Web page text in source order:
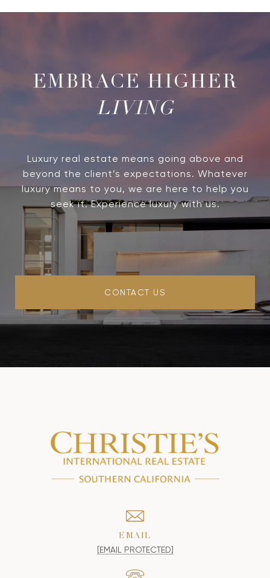
LIVING
Luxury real estate means going above and
beyond the client’s expectations. Whatever
luxury means to you, we are here to help you
seek it. Experience luxury with us.
CONTACT US
EMAIL
[EMAIL PROTECTED]